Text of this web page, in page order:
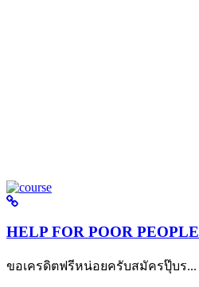
HELP FOR POOR PEOPLE
ขอเครดิตฟรีหน่อยครับสมัครปุ๊บร...